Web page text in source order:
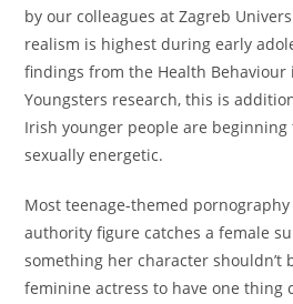
by our colleagues at Zagreb
realism is highest during early
findings from the Health Behaviour
Youngsters research, this is
Irish younger people are
sexually energetic.
Most teenage-themed
authority figure catches a female
something her character shouldn’t
feminine actress to have one thing